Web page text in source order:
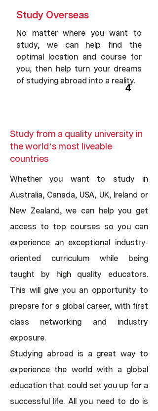
Study Overseas
No matter where you want to
study, we can help find the
optimal location and course for
you, then help turn your dreams
of studying abroad into a reality.
4
Study from a quality university in
the world’s most liveable
countries
Whether you want to study in
Australia, Canada, USA, UK, Ireland or
New Zealand, we can help you get
access to top courses so you can
experience an exceptional industry-
oriented curriculum while being
taught by high quality educators.
This will give you an opportunity to
prepare for a global career, with first
class networking and industry
exposure.
Studying abroad is a great way to
experience the world with a global
education that could set you up for a
successful life. All you need to do is